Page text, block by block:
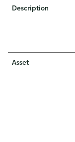
Description
Asset